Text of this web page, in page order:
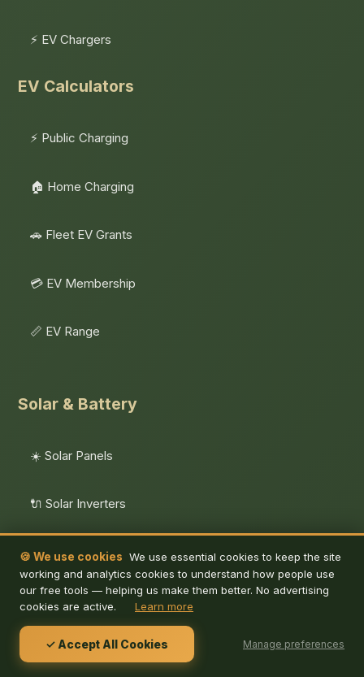
🍪 We use cookies We use essential cookies to keep the site
working and analytics cookies to understand how people use
our free tools — helping us make them better. No advertising
cookies are active.
Learn more
✓ Accept All Cookies Manage preferences
⚡ EV Chargers
EV Calculators
⚡ Public Charging
🏠 Home Charging
🚗 Fleet EV Grants
💳 EV Membership
📏 EV Range
Solar & Battery
☀️ Solar Panels
🔌 Solar Inverters
🔋 Battery Storage
🧮 Solar Calculator
🏢 Business Solar